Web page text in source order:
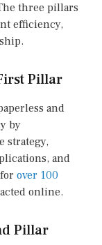
three pillars
efficiency,
Pillar
and
by
strategy,
and
over 100
online.
Pillar